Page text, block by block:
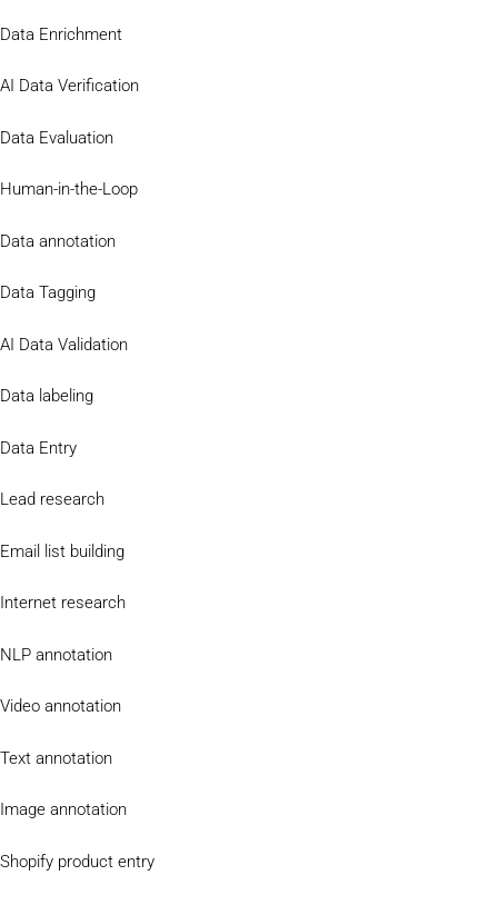
Data Enrichment
AI Data Verification
Data Evaluation
Human-in-the-Loop
Data annotation
Data Tagging
AI Data Validation
Data labeling
Data Entry
Lead research
Email list building
Internet research
NLP annotation
Video annotation
Text annotation
Image annotation
Shopify product entry